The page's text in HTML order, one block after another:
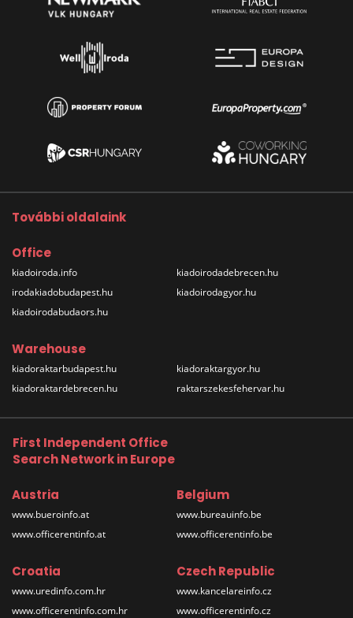
További oldalaink
Office
kiadoiroda.info
irodakiadobudapest.hu
kiadoirodabudaors.hu
kiadoirodadebrecen.hu
kiadoirodagyor.hu
Warehouse
kiadoraktarbudapest.hu
kiadoraktardebrecen.hu
kiadoraktargyor.hu
raktarszekesfehervar.hu
First Independent Office
Search Network in Europe
Austria
www.bueroinfo.at
www.officerentinfo.at
Belgium
www.bureauinfo.be
www.officerentinfo.be
Croatia
www.uredinfo.com.hr
www.officerentinfo.com.hr
Czech Republic
www.kancelareinfo.cz
www.officerentinfo.cz